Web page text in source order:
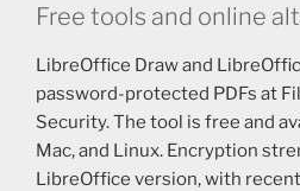
Free tools and online
LibreOffice Draw and
password-protected PDFs at
Security. The tool is free and
Mac, and Linux. Encryption
LibreOffice version, with